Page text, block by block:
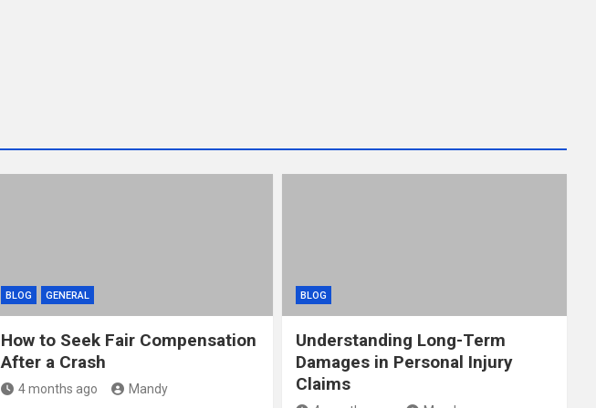
BLOG GENERAL
How to Seek Fair Compensation
After a Crash
4 months ago Mandy
BLOG
Understanding Long-Term
Damages in Personal Injury
Claims